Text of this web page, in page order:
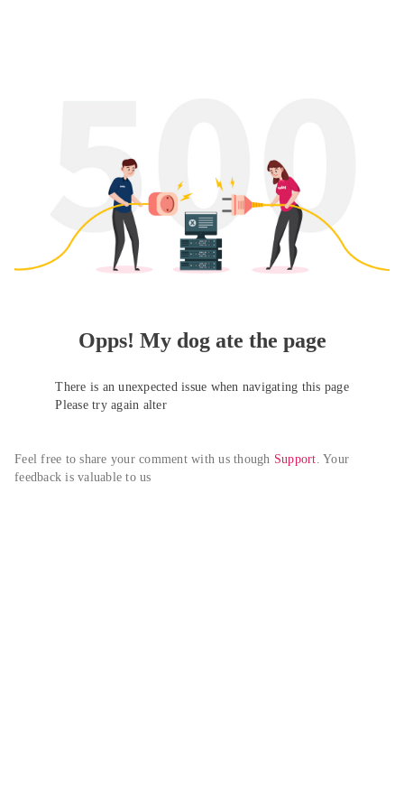
Opps! My dog ate the page
There is an unexpected issue when navigating this page
Please try again alter
Feel free to share your comment with us though Support. Your
feedback is valuable to us